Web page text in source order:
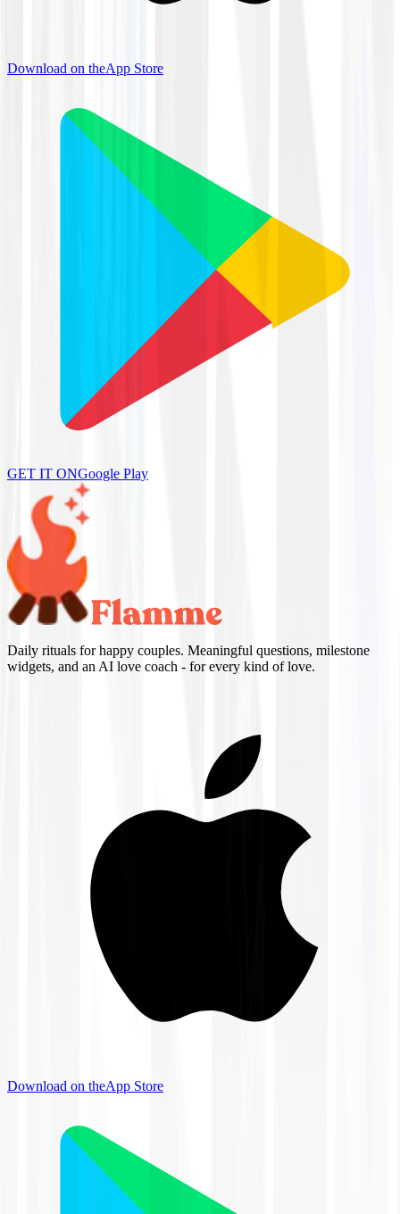
Download on theApp Store
GET IT ONGoogle Play
Daily rituals for happy couples. Meaningful questions, milestone
widgets, and an AI love coach - for every kind of love.
Download on theApp Store